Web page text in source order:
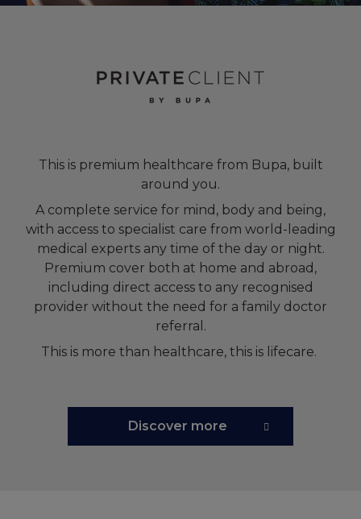
This is premium healthcare from Bupa, built
around you.
A complete service for mind, body and being,
with access to specialist care from world-leading
medical experts any time of the day or night.
Premium cover both at home and abroad,
including direct access to any recognised
provider without the need for a family doctor
referral.
This is more than healthcare, this is lifecare.
Discover more